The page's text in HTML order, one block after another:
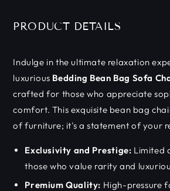
PRODUCT DETAILS
Indulge in the ultimate relaxation
luxurious Bedding Bean Bag Sofa
crafted for those who appreciate
comfort. This exquisite bean bag
of furniture; it's a statement of your
Exclusivity and Prestige: Limited
those who value rarity and
Premium Quality: High-pressure